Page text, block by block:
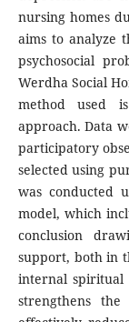
nursing homes
aims to analyze
psychosocial
Werdha Social
method used
approach. Data
participatory
selected using
was conducted
model, which
conclusion
support, both in
internal spiritual
strengthens